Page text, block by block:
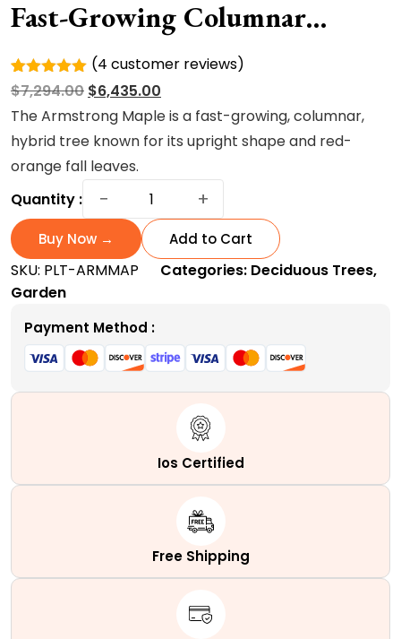
Fast-Growing Columnar
Hybrid Tree
Rated
5.00out of
5 based
4
customer
(4 customer reviews)
$7,294.00 Original
price
was:
$7,294.00.
$6,435.00
price
is:
The Armstrong Maple is a fast-growing, columnar,
hybrid tree known for its upright shape and red-
orange fall leaves.
Quantity :
−
Armstrong
Tree
|
A
Growing
Columnar
Hybrid
Tree
+
Buy Now → Add to Cart
SKU: PLT-ARMMAP Categories: Deciduous Trees,
Garden
Payment Method :
Ios Certified
Free Shipping